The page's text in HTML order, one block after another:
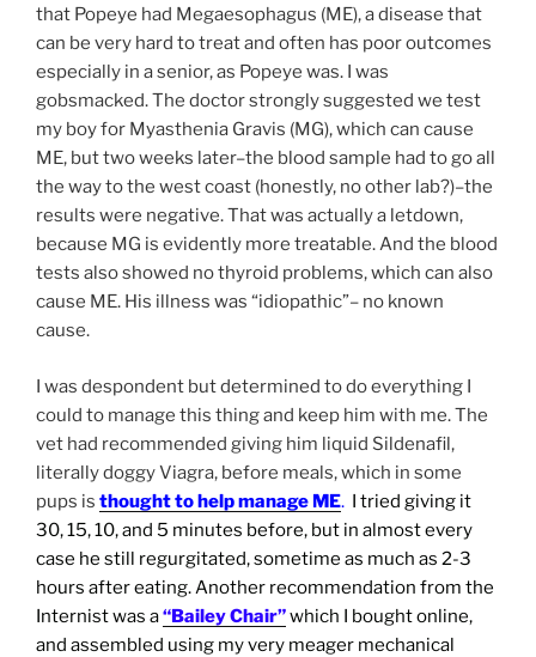
that Popeye had Megaesophagus (ME), a disease that
can be very hard to treat and often has poor outcomes
especially in a senior, as Popeye was. I was
gobsmacked. The doctor strongly suggested we test
my boy for Myasthenia Gravis (MG), which can cause
ME, but two weeks later–the blood sample had to go all
the way to the west coast (honestly, no other lab?)–the
results were negative. That was actually a letdown,
because MG is evidently more treatable. And the blood
tests also showed no thyroid problems, which can also
cause ME. His illness was “idiopathic”– no known
cause.
I was despondent but determined to do everything I
could to manage this thing and keep him with me. The
vet had recommended giving him liquid Sildenafil,
literally doggy Viagra, before meals, which in some
pups is thought to help manage ME. I tried giving it
30, 15, 10, and 5 minutes before, but in almost every
case he still regurgitated, sometime as much as 2-3
hours after eating. Another recommendation from the
Internist was a“Bailey Chair”which I bought online,
and assembled using my very meager mechanical